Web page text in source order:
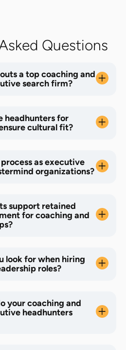
Questions
a top coaching and
search firm?
headhunters for
cultural fit?
as executive
organizations?
support retained
for coaching and
look for when hiring
roles?
your coaching and
headhunters